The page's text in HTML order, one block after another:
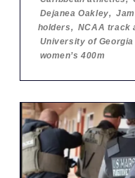
Dejanea Oakley,
holders, NCAA track
University of
women’s 400m